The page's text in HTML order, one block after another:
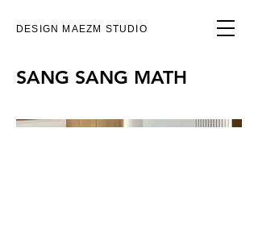
DESIGN MAEZM STUDIO
SANG SANG MATH